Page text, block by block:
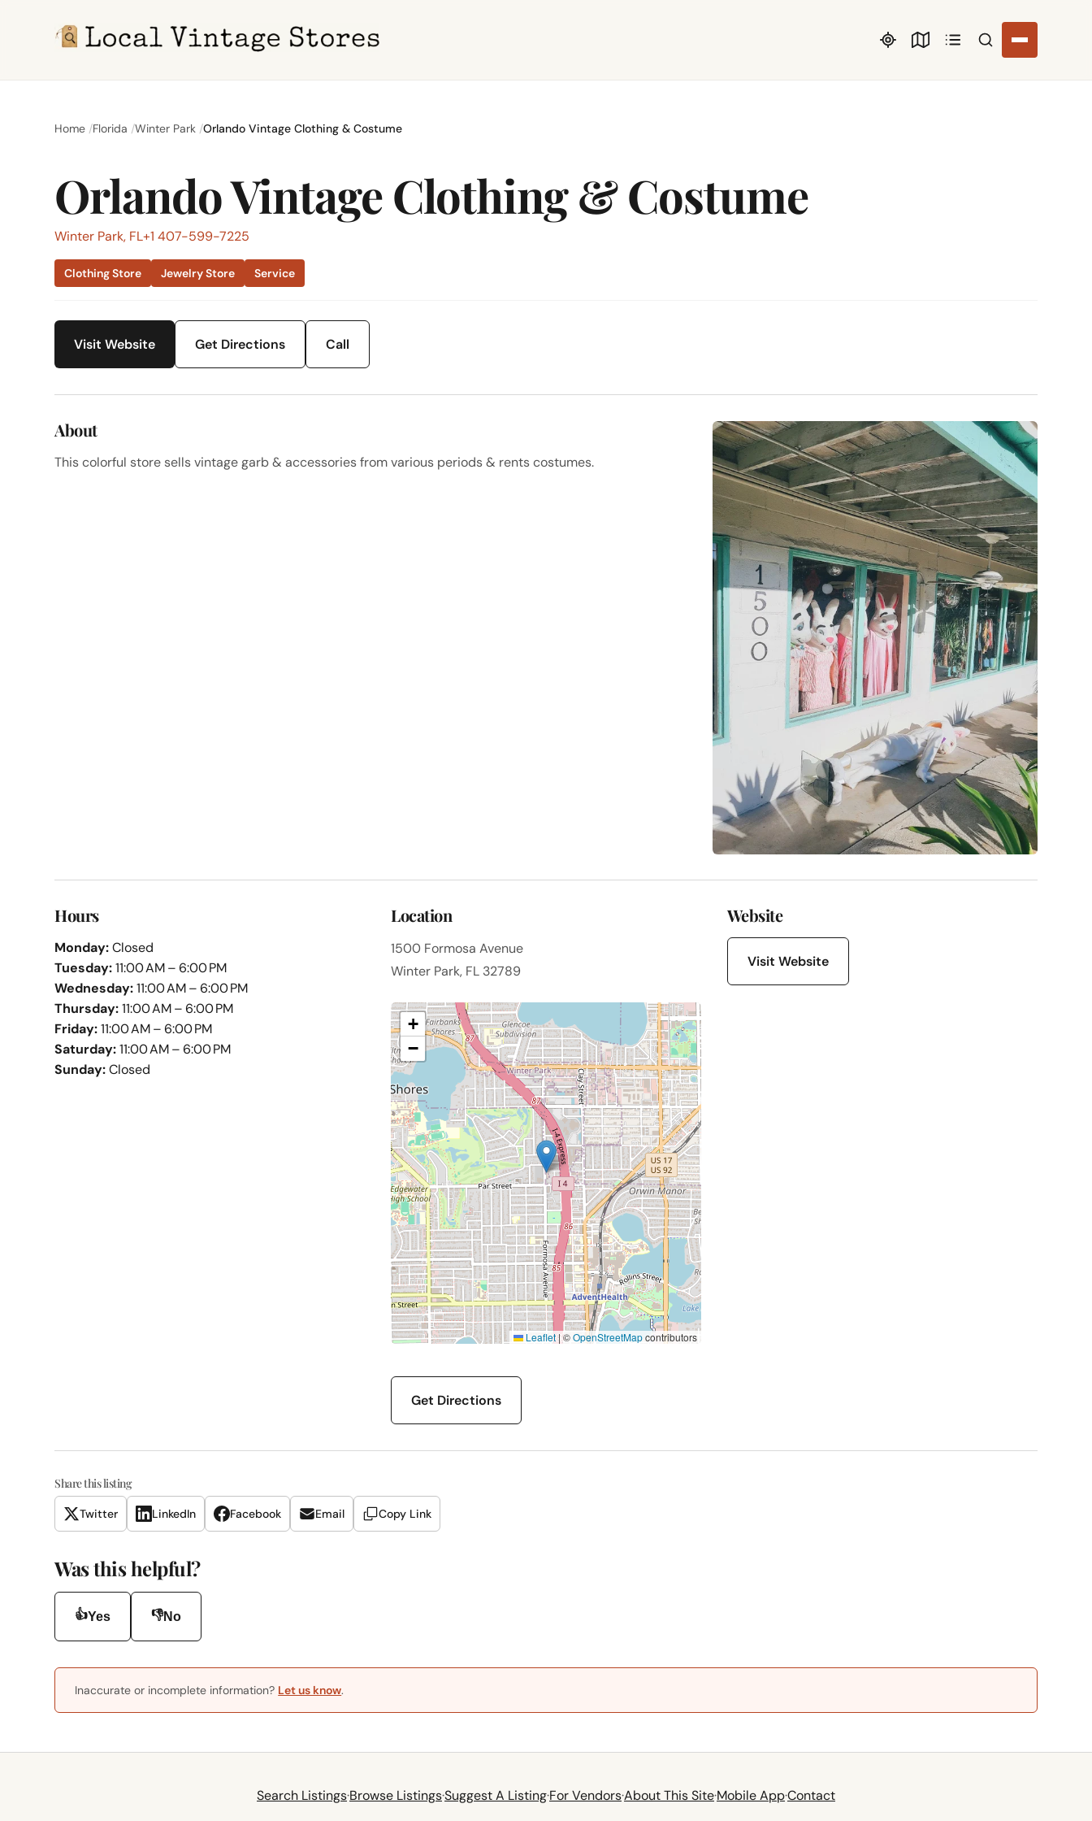
Search listings
Home Florida Winter Park Orlando Vintage Clothing & Costume
Orlando Vintage Clothing & Costume
Winter Park, FL+1 407-599-7225
Clothing Store Jewelry Store Service
Visit Website Get Directions Call
About
This colorful store sells vintage garb & accessories from various periods & rents costumes.
Hours
Monday:Closed
Tuesday:11:00 AM – 6:00 PM
Wednesday:11:00 AM – 6:00 PM
Thursday:11:00 AM – 6:00 PM
Friday:11:00 AM – 6:00 PM
Saturday:11:00 AM – 6:00 PM
Sunday:Closed
Location
1500 Formosa Avenue
Winter Park, FL 32789
+
−
Leaflet|©OpenStreetMapcontributors
Get Directions
Website
Visit Website
Share this listing
Twitter LinkedIn Facebook Email Copy Link
Was this helpful?
👍Yes 👎No
Inaccurate or incomplete information? Let us know.
Search Listings·Browse Listings·Suggest A Listing·For Vendors·About This Site·Mobile App·Contact